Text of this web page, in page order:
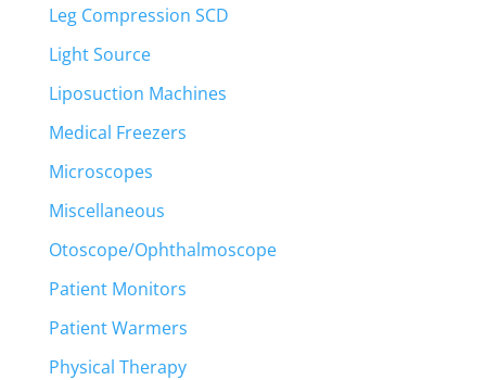
Leg Compression SCD
Light Source
Liposuction Machines
Medical Freezers
Microscopes
Miscellaneous
Otoscope/Ophthalmoscope
Patient Monitors
Patient Warmers
Physical Therapy